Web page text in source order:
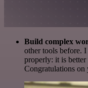
Build complex
other tools before.
properly: it is
Congratulations on